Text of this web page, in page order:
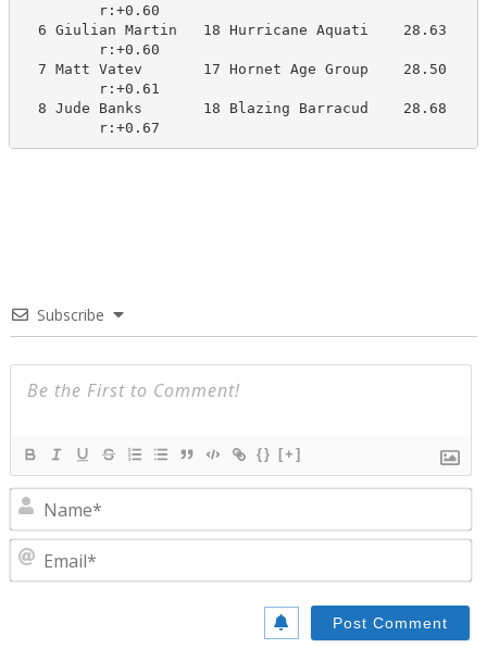
         r:+0.60
6 Giulian Martin   18 Hurricane Aquati
         r:+0.60
7 Matt Vatev       17 Hornet Age Group
         r:+0.61
8 Jude Banks       18 Blazing Barracud
         r:+0.67
Subscribe
{} [+]